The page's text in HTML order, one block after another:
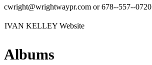
cwright@wrightwaypr.com or 678-­-557-­-0720
IVAN KELLEY Website
Albums